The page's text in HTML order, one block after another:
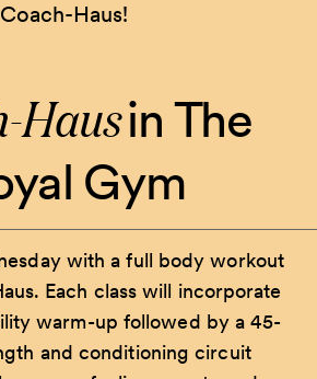
Haus!
Hausin The
Gym
with a full body workout
Each class will incorporate
warm-up followed by a 45-
and conditioning circuit